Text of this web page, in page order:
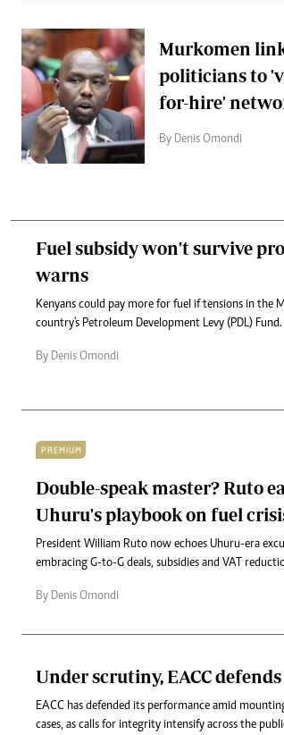
Murkomen
politicians to
for-hire'
By Denis Omondi
Fuel subsidy won't survive
warns
Kenyans could pay more for fuel if tensions in the
country's Petroleum Development Levy (PDL) Fund.
By Denis Omondi
PREMIUM
Double-speak master? Ruto
Uhuru's playbook on fuel
President William Ruto now echoes Uhuru-era
embracing G-to-G deals, subsidies and VAT
By Denis Omondi
Under scrutiny, EACC
EACC has defended its performance amid
cases, as calls for integrity intensify across the